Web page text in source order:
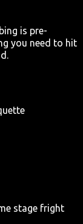
is pre-
you need to hit
stage fright